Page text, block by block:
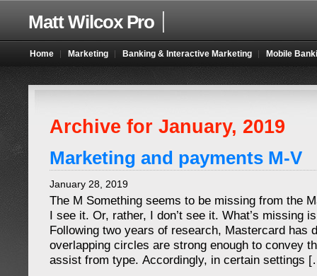
Matt Wilcox Pro
Archive for January, 2019
Marketing and payments M-V
January 28, 2019
The M Something seems to be missing from the
I see it. Or, rather, I don’t see it. What’s missing
Following two years of research, Mastercard has
overlapping circles are strong enough to convey
assist from type. Accordingly, in certain settings
Home Marketing Banking & Interactive Marketing Mobile